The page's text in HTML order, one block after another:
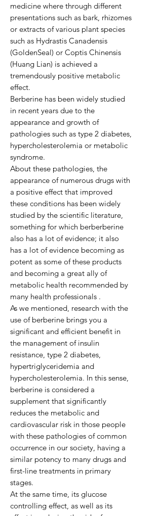
medicine where through different
presentations such as bark, rhizomes
or extracts of various plant species
such as Hydrastis Canadensis
(GoldenSeal) or Coptis Chinensis
(Huang Lian) is achieved a
tremendously positive metabolic
effect.
Berberine has been widely studied
in recent years due to the
appearance and growth of
pathologies such as type 2 diabetes,
hypercholesterolemia or metabolic
syndrome.
About these pathologies, the
appearance of numerous drugs with
a positive effect that improved
these conditions has been widely
studied by the scientific literature,
something for which berberberine
also has a lot of evidence; it also
has a lot of evidence becoming as
potent as some of these products
and becoming a great ally of
metabolic health recommended by
many health professionals .
As we mentioned, research with the
use of berberine brings you a
significant and efficient benefit in
the management of insulin
resistance, type 2 diabetes,
hypertriglyceridemia and
hypercholesterolemia. In this sense,
berberine is considered a
supplement that significantly
reduces the metabolic and
cardiovascular risk in those people
with these pathologies of common
occurrence in our society, having a
similar potency to many drugs and
first-line treatments in primary
stages.
At the same time, its glucose
controlling effect, as well as its